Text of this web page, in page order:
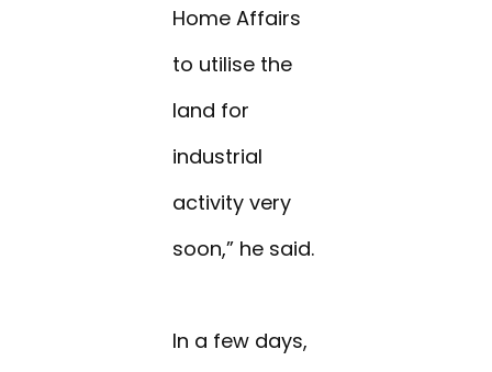
Home Affairs
to utilise the
land for
industrial
activity very
soon,” he said.
In a few days,